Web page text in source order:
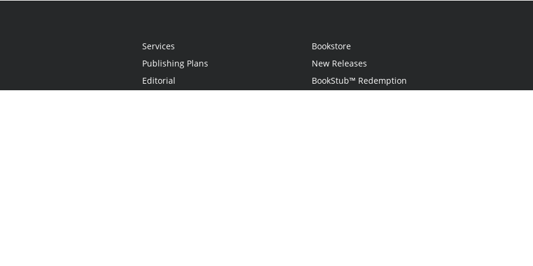
Services
Publishing Plans
Editorial
Bookstore
New Releases
BookStub™ Redemption